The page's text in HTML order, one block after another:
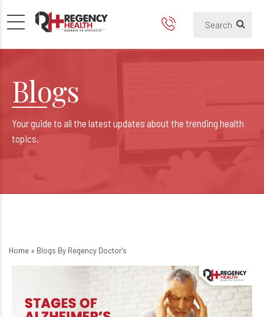
Blogs
Your guide to all the latest updates about the trending health
topics.
Home » Blogs By Regency Doctor's